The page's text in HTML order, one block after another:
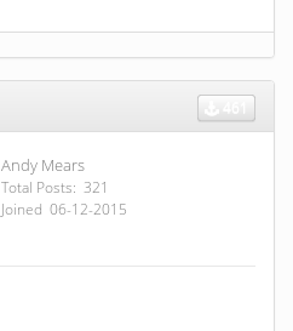
Andy Mears
Total Posts: 321
Joined 06-12-2015